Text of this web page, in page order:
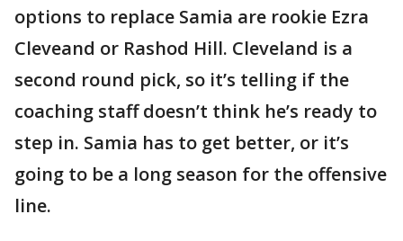
options to replace Samia are rookie Ezra
Cleveand or Rashod Hill. Cleveland is a
second round pick, so it’s telling if the
coaching staff doesn’t think he’s ready to
step in. Samia has to get better, or it’s
going to be a long season for the offensive
line.